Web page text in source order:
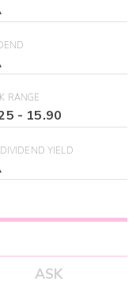
RANGE
- 15.90
YIELD
ASK